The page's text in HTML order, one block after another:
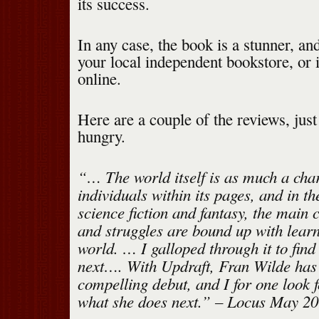
In any case, the book is a stunner,
your local independent bookstore, or
online.
Here are a couple of the reviews,
hungry.
“… The world itself is as much a
individuals within its pages, and in
science fiction and fantasy, the main
and struggles are bound up with
world. … I galloped through it to find
next…. With Updraft, Fran Wilde
compelling debut, and I for one look
what she does next.” – Locus May